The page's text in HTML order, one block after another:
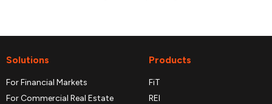
Solutions
For Financial Markets
For Commercial Real Estate
Products
FiT
REI